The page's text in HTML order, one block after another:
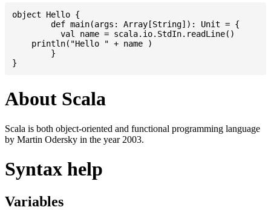
object Hello {
    println("Hello " + name )
About Scala
Scala is both object-oriented and functional programming language
by Martin Odersky in the year 2003.
Syntax help
Variables